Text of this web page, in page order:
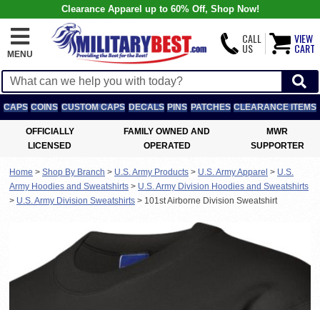
Clearance Apparel up to 60% Off, Shop Now!
MENU
CALL
US
VIEW
CART
CAPS COINS CUSTOM CAPS DECALS PINS PATCHES CLEARANCE ITEMS
OFFICIALLY
LICENSED
FAMILY OWNED AND
OPERATED
MWR
SUPPORTER
Home > Shop By Branch > U.S. Army Products > U.S. Army Apparel > U.S.
Army Hoodies and Sweatshirts > U.S. Army Division Hoodies and Sweatshirts
> U.S. Army Division Sweatshirts > 101st Airborne Division Sweatshirt